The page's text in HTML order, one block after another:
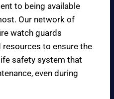
to being available
Our network of
watch guards
to ensure the
safety system that
even during